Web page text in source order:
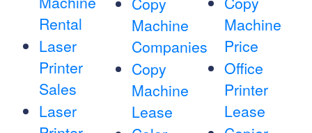
Rental
Laser
Printer
Sales
Laser
Machine
Companies
Copy
Machine
Lease
Machine
Price
Office
Printer
Lease